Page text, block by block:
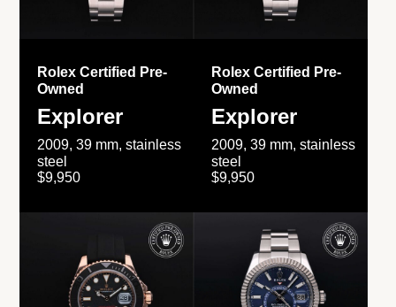
Rolex Certified Pre-
Owned
Explorer
2009, 39 mm, stainless
steel
$9,950
Rolex Certified Pre-
Owned
Explorer
2009, 39 mm, stainless
steel
$9,950